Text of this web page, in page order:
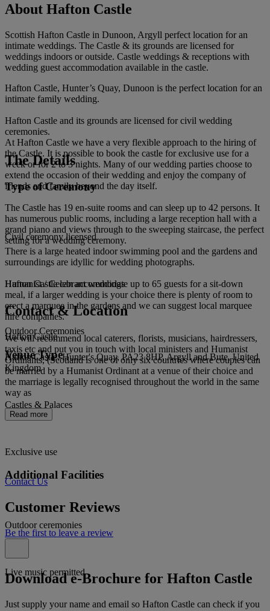
About Hafton Castle
Scottish Hafton Castle in Dunoon, Argyll perfect location for an
intimate weddings. The Castle & its grounds are licensed for
weddings indoors or outside. Castle weddings & receptions with
wedding guest accommodation available in the castle.
Hafton Castle, Hunter’s Quay, Dunoon is the perfect location for an
intimate family wedding.
Hafton Castle and its grounds are licensed for civil wedding
ceremonies.
At Hafton Castle we have a very flexible approach to the hiring of
the Castle. It is possible to book the castle for exclusive use for a
week or for 2 to 3 nights. Many of our wedding parties choose to
extend the occasion of their wedding and enjoy the company of
friends and family beyond the day itself.
The Castle has 19 en-suite rooms and can sleep up to 42 persons. It
has numerous public rooms, including a large reception hall with a
grand piano and views through to the sweeping staircase, the perfect
setting for a wedding ceremony.
There is a large heated indoor swimming pool and the gardens and
surroundings are idyllic for wedding photographs.
Hafton Castle can accommodate up to 65 guests for a sit-down
meal, if a larger wedding is your choice there is plenty of room to
erect a marquee in the gardens and we can suggest local marquee
hire companies.
We will recommend local caterers, florists, musicians, hairdressers,
taxis etc and put you in touch with local ministers and Humanist
Ordinants, (Scotland is one of only six countries where couples can
be married by a Humanist Ordinant at a venue of their choice and
the marriage is legally recognised throughout the world in the same
way as
Read more
The Details
Type of Ceremony
Civil ceremony licensed
Humanist / Celebrant weddings
Outdoor Ceremonies
Venue Type
Castles & Palaces
Exclusive use
Additional Facilities
Outdoor ceremonies
Live music permitted
Contact & Location
Hafton Castle
Hafton Castle, Hunter's Quay, PA23 8HP, Argyll and Bute, United
Kingdom
Contact Us
Customer Reviews
Be the first to leave a review
Download e-Brochure for Hafton Castle
Just supply your name and email so Hafton Castle can check if you